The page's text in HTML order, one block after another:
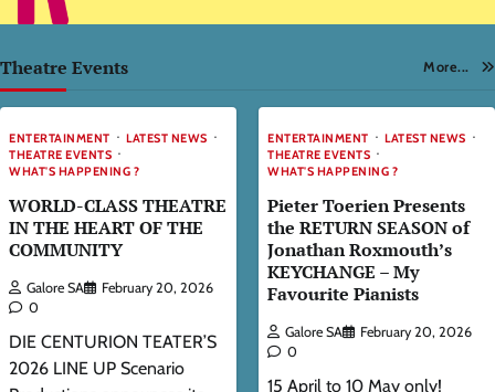
Theatre Events More...
ENTERTAINMENT
LATEST NEWS
THEATRE EVENTS
WHAT'S HAPPENING ?
WORLD-CLASS THEATRE
IN THE HEART OF THE
COMMUNITY
Galore SA
February 20, 2026
0
DIE CENTURION TEATER’S
2026 LINE UP Scenario
ENTERTAINMENT
LATEST NEWS
THEATRE EVENTS
WHAT'S HAPPENING ?
Pieter Toerien Presents
the RETURN SEASON of
Jonathan Roxmouth’s
KEYCHANGE – My
Favourite Pianists
Galore SA
February 20, 2026
0
15 April to 10 May only!